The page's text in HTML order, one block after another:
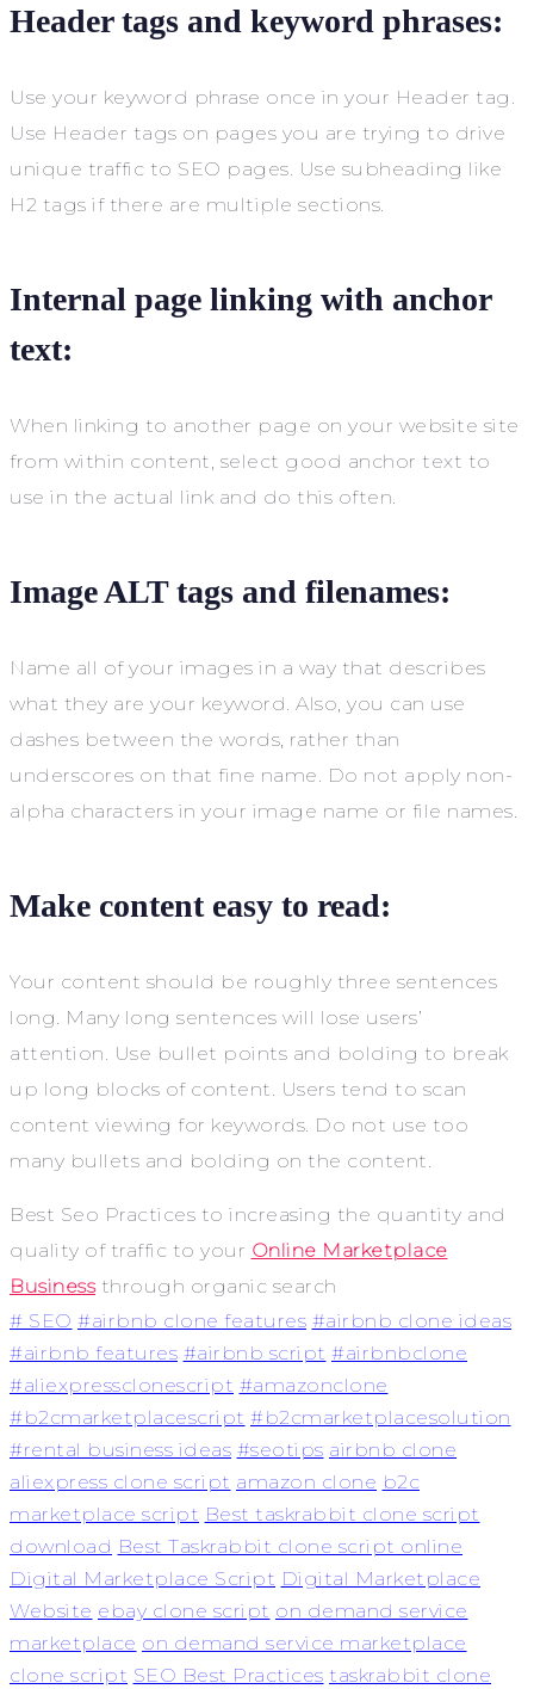
Header tags and keyword phrases:
Use your keyword phrase once in your Header tag.
Use Header tags on pages you are trying to drive
unique traffic to SEO pages. Use subheading like
H2 tags if there are multiple sections.
Internal page linking with anchor
text:
When linking to another page on your website site
from within content, select good anchor text to
use in the actual link and do this often.
Image ALT tags and filenames:
Name all of your images in a way that describes
what they are your keyword. Also, you can use
dashes between the words, rather than
underscores on that fine name. Do not apply non-
alpha characters in your image name or file names.
Make content easy to read:
Your content should be roughly three sentences
long. Many long sentences will lose users’
attention. Use bullet points and bolding to break
up long blocks of content. Users tend to scan
content viewing for keywords. Do not use too
many bullets and bolding on the content.
Best Seo Practices to increasing the quantity and
quality of traffic to your Online Marketplace
Businessthrough organic search
# SEO #airbnb clone features #airbnb clone ideas
#airbnb features #airbnb script #airbnbclone
#aliexpressclonescript #amazonclone
#b2cmarketplacescript #b2cmarketplacesolution
#rental business ideas #seotips airbnb clone
aliexpress clone script amazon clone b2c
marketplace script Best taskrabbit clone script
download Best Taskrabbit clone script online
Digital Marketplace Script Digital Marketplace
Website ebay clone script on demand service
marketplace on demand service marketplace
clone script SEO Best Practices taskrabbit clone